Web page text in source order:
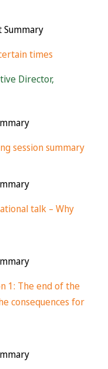
Summary
times
Director,
session summary
talk – Why
1: The end of the
consequences for